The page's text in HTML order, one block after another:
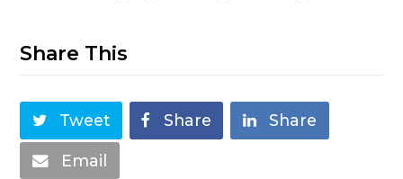
Share This
Tweet Share Share
Email